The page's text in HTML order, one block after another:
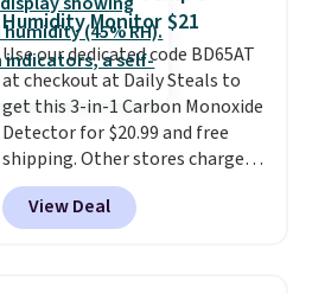
Choose from sustainably
sourced linen-bamboo or rayon-
bamboo fabrics.Editor's note:
The linen-bamboo sets are my
favorite sheets ever.They’re
lightweight, breathable, and
get softer with every wash. As a
hot sleeper, I love that they
Humidity Monitor $21
Use our dedicated code BD65AT
at checkout at Daily Steals to
get this 3-in-1 Carbon Monoxide
Detector for $20.99 and free
shipping. Other stores charge
anywhere from $24.99 to $74.99
for similar detectors. Beyond
carbon monoxide detection, it
View Deal